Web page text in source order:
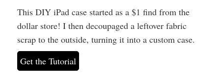
This DIY iPad case started as a $1 find from the
dollar store! I then decoupaged a leftover fabric
scrap to the outside, turning it into a custom case.
Get the Tutorial